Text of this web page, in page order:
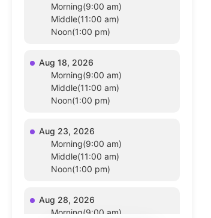
Morning(9:00 am)
Middle(11:00 am)
Noon(1:00 pm)
Aug 18, 2026
Morning(9:00 am)
Middle(11:00 am)
Noon(1:00 pm)
Aug 23, 2026
Morning(9:00 am)
Middle(11:00 am)
Noon(1:00 pm)
Aug 28, 2026
Morning(9:00 am)